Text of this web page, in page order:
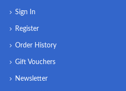
Sign In
Register
Order History
Gift Vouchers
Newsletter